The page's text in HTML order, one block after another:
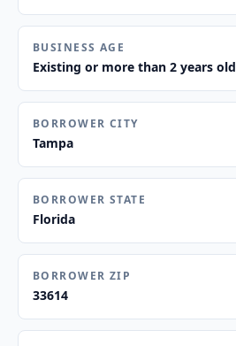
BUSINESS AGE
Existing or more than 2 years old
BORROWER CITY
Tampa
BORROWER STATE
Florida
BORROWER ZIP
33614